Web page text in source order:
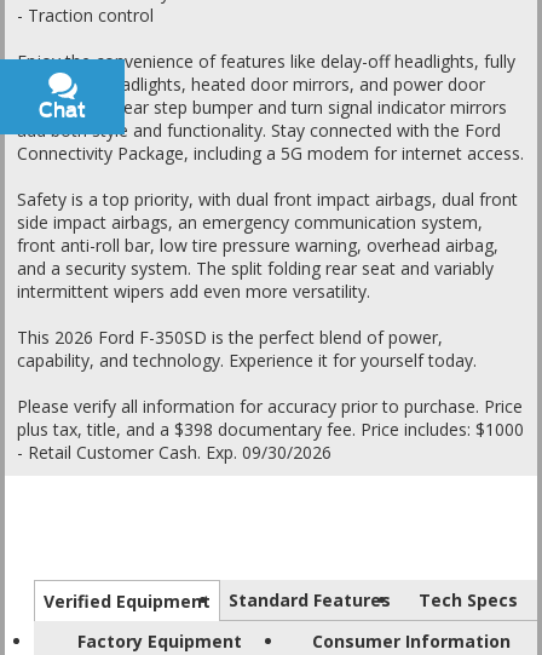
- Traction control
Enjoy the convenience of features like delay-off headlights, fully
automatic headlights, heated door mirrors, and power door
mirrors. The rear step bumper and turn signal indicator mirrors
add both style and functionality. Stay connected with the Ford
Connectivity Package, including a 5G modem for internet access.
Safety is a top priority, with dual front impact airbags, dual front
side impact airbags, an emergency communication system,
front anti-roll bar, low tire pressure warning, overhead airbag,
and a security system. The split folding rear seat and variably
intermittent wipers add even more versatility.
This 2026 Ford F-350SD is the perfect blend of power,
capability, and technology. Experience it for yourself today.
Please verify all information for accuracy prior to purchase. Price
plus tax, title, and a $398 documentary fee. Price includes: $1000
- Retail Customer Cash. Exp. 09/30/2026
Verified Equipment Standard Features
Tech Specs
Factory Equipment
Consumer Information
Chat
Text